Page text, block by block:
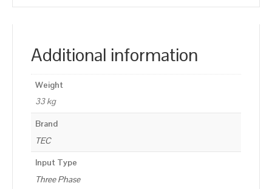
Additional information
Weight
33 kg
Brand
TEC
Input Type
Three Phase